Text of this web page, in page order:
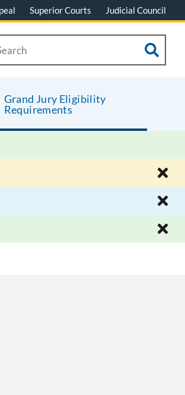
Superior Courts Judicial Council
Grand Jury Eligibility
Requirements